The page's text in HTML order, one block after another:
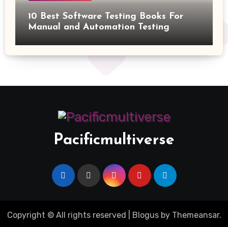
10 Best Software Testing Books For
Manual and Automation Testing
Pacificmultiverse
Copyright © All rights reserved Blogusby Themeansar.